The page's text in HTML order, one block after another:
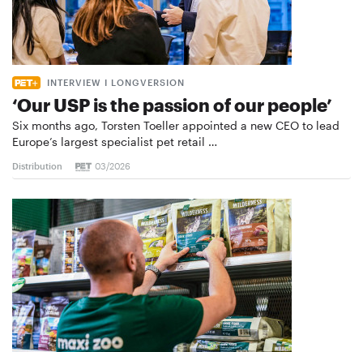
INTERVIEW I LONGVERSION
‘Our USP is the passion of our people’
Six months ago, Torsten Toeller appointed a new CEO to lead
Europe’s largest specialist pet retail …
Distribution 03/2026